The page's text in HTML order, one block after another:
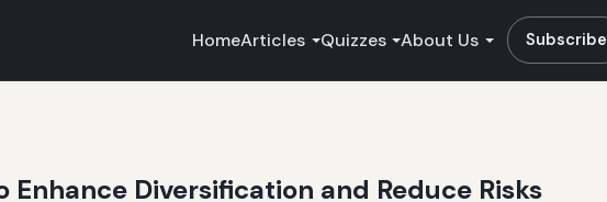
HomeArticles Quizzes About Us Subscribe
Enhance Diversification and Reduce Risks